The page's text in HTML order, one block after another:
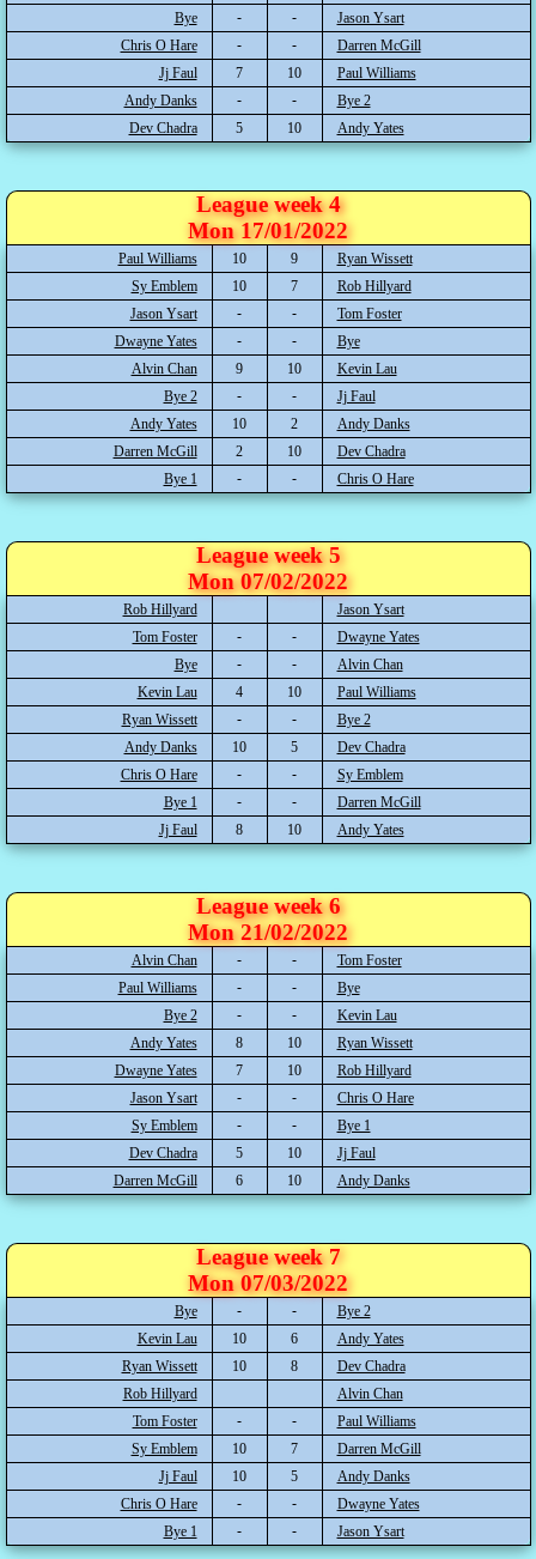
Bye
Jason Ysart
Chris O Hare
Darren McGill
Jj Faul
7 10
Paul Williams
Andy Danks
Bye 2
Dev Chadra
5 10 Andy Yates
League week 4
Mon 17/01/2022
Paul Williams 10 9
Ryan Wissett
Sy Emblem
10 7
Rob Hillyard
Jason Ysart
Tom Foster
Dwayne Yates
Bye
Alvin Chan
9 10
Kevin Lau
Bye 2
Jj Faul
Andy Yates
10 2
Andy Danks
Darren McGill
2 10
Dev Chadra
Bye 1
Chris O Hare
League week 5
Mon 07/02/2022
Rob Hillyard
Jason Ysart
Tom Foster
Dwayne Yates
Bye
Alvin Chan
Kevin Lau
4 10
Paul Williams
Ryan Wissett
Bye 2
Andy Danks
10 5
Dev Chadra
Chris O Hare
Sy Emblem
Bye 1
Darren McGill
Jj Faul
8 10 Andy Yates
League week 6
Mon 21/02/2022
Alvin Chan
Tom Foster
Paul Williams
Bye
Bye 2
Kevin Lau
Andy Yates
8 10
Ryan Wissett
Dwayne Yates
7 10
Rob Hillyard
Jason Ysart
Chris O Hare
Sy Emblem
Bye 1
Dev Chadra
5 10
Jj Faul
Darren McGill
6 10 Andy Danks
League week 7
Mon 07/03/2022
Bye
Bye 2
Kevin Lau
10 6
Andy Yates
Ryan Wissett
10 8
Dev Chadra
Rob Hillyard
Alvin Chan
Tom Foster
Paul Williams
Sy Emblem
10 7
Darren McGill
Jj Faul
10 5
Andy Danks
Chris O Hare
Dwayne Yates
Bye 1
Jason Ysart